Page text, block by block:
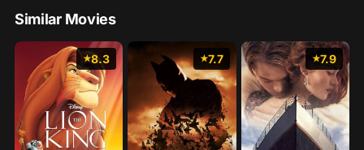
Similar Movies
8.3 7.7 7.9